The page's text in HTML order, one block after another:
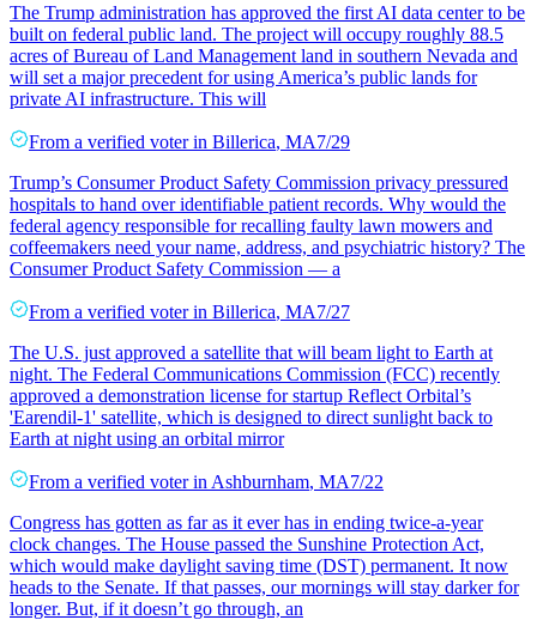
The Trump administration has approved the first AI data center to be
built on federal public land. The project will occupy roughly 88.5
acres of Bureau of Land Management land in southern Nevada and
will set a major precedent for using America’s public lands for
private AI infrastructure. This will
From a verified voter in Billerica, MA7/29
Trump’s Consumer Product Safety Commission privacy pressured
hospitals to hand over identifiable patient records. Why would the
federal agency responsible for recalling faulty lawn mowers and
coffeemakers need your name, address, and psychiatric history? The
Consumer Product Safety Commission — a
From a verified voter in Billerica, MA7/27
The U.S. just approved a satellite that will beam light to Earth at
night. The Federal Communications Commission (FCC) recently
approved a demonstration license for startup Reflect Orbital’s
'Earendil-1' satellite, which is designed to direct sunlight back to
Earth at night using an orbital mirror
From a verified voter in Ashburnham, MA7/22
Congress has gotten as far as it ever has in ending twice-a-year
clock changes. The House passed the Sunshine Protection Act,
which would make daylight saving time (DST) permanent. It now
heads to the Senate. If that passes, our mornings will stay darker for
longer. But, if it doesn’t go through, an